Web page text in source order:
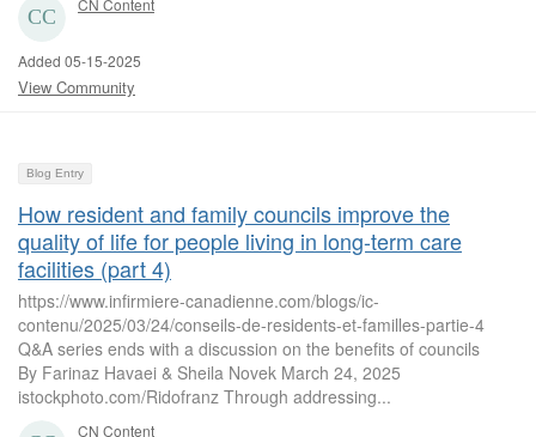
CN Content
Added 05-15-2025
View Community
Blog Entry
How resident and family councils improve the
quality of life for people living in long-term care
facilities (part 4)
https://www.infirmiere-canadienne.com/blogs/ic-
contenu/2025/03/24/conseils-de-residents-et-familles-partie-4
Q&A series ends with a discussion on the benefits of councils
By Farinaz Havaei & Sheila Novek March 24, 2025
istockphoto.com/Ridofranz Through addressing...
CN Content